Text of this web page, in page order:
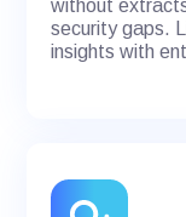
without
security gaps.
insights with